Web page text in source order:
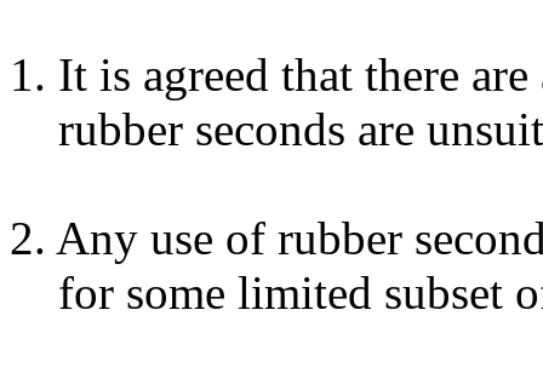
1. It is agreed that there
rubber seconds are
2. Any use of rubber
for some limited subset